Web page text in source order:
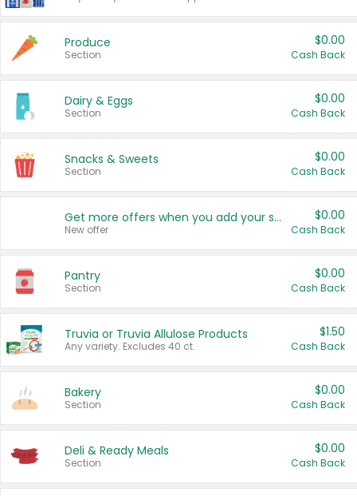
Produce
Section
$0.00
Cash Back
Dairy & Eggs
Section
$0.00
Cash Back
Snacks & Sweets
Section
$0.00
Cash Back
Get more offers when you add your state!
New offer
$0.00
Cash Back
Pantry
Section
$0.00
Cash Back
Truvia or Truvia Allulose Products
Any variety. Excludes 40 ct.
$1.50
Cash Back
Bakery
Section
$0.00
Cash Back
Deli & Ready Meals
Section
$0.00
Cash Back